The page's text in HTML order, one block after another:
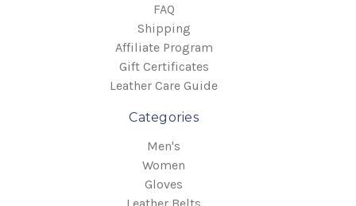
FAQ
Shipping
Affiliate Program
Gift Certificates
Leather Care Guide
Categories
Men's
Women
Gloves